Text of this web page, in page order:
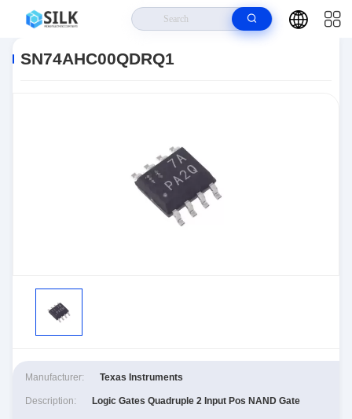
SN74AHC00QDRQ1
Manufacturer: Texas Instruments
Description: Logic Gates Quadruple 2 Input Pos NAND Gate